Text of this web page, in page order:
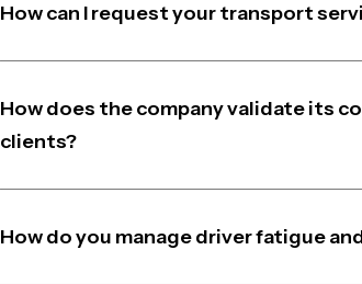
How can I request your transport
How does the company validate its
clients?
How do you manage driver fatigue